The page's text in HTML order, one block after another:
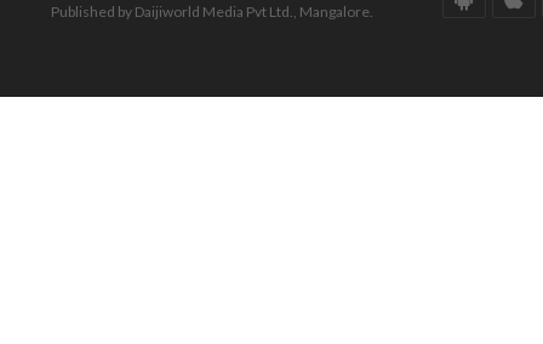
Published by Daijiworld Media Pvt Ltd., Mangalore.